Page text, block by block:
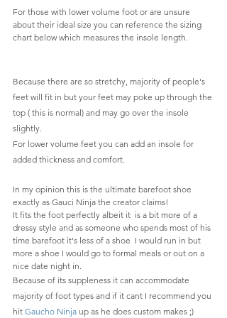
For those with lower volume foot or are unsure
about their ideal size you can reference the sizing
chart below which measures the insole length.
Because there are so stretchy, majority of people's
feet will fit in but your feet may poke up through the
top ( this is normal) and may go over the insole
slightly.
For lower volume feet you can add an insole for
added thickness and comfort.
In my opinion this is the ultimate barefoot shoe
exactly as Gauci Ninja the creator claims!
It fits the foot perfectly albeit it  is a bit more of a
dressy style and as someone who spends most of his
time barefoot it's less of a shoe  I would run in but
more a shoe I would go to formal meals or out on a
nice date night in.
Because of its suppleness it can accommodate
majority of foot types and if it cant I recommend you
hit Gaucho Ninja up as he does custom makes ;)